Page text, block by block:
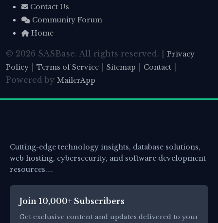
Contact Us
Community Forum
Home
© 2026 SASBase. All rights reserved. | Privacy
Policy
Terms of Service Sitemap Contact
Powered by MailerApp
Cutting-edge technology insights, database solutions,
web hosting, cybersecurity, and software development
resources....
Join 10,000+ Subscribers
Get exclusive content and updates delivered to your